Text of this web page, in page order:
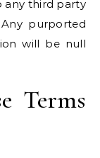
any third party
purported
will be null
Terms